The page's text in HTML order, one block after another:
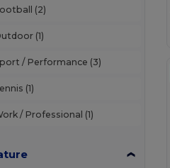
(2)
(1)
/ Performance (3)
(1)
/ Professional (1)